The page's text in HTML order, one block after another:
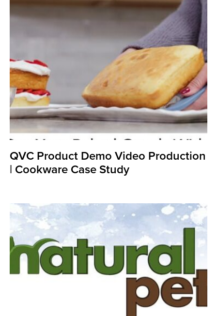
QVC Product Demo Video Production
| Cookware Case Study